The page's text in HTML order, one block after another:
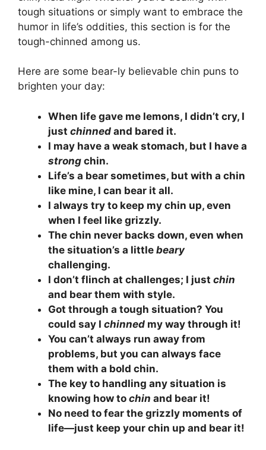
tough situations or simply want to embrace the
humor in life’s oddities, this section is for the
tough-chinned among us.
Here are some bear-ly believable chin puns to
brighten your day:
When life gave me lemons, I didn’t cry, I
just chinned and bared it.
I may have a weak stomach, but I have a
strong chin.
Life’s a bear sometimes, but with a chin
like mine, I can bear it all.
I always try to keep my chin up, even
when I feel like grizzly.
The chin never backs down, even when
the situation’s a little beary
challenging.
I don’t flinch at challenges; I just chin
and bear them with style.
Got through a tough situation? You
could say I chinned my way through it!
You can’t always run away from
problems, but you can always face
them with a bold chin.
The key to handling any situation is
knowing how to chin and bear it!
No need to fear the grizzly moments of
life—just keep your chin up and bear it!